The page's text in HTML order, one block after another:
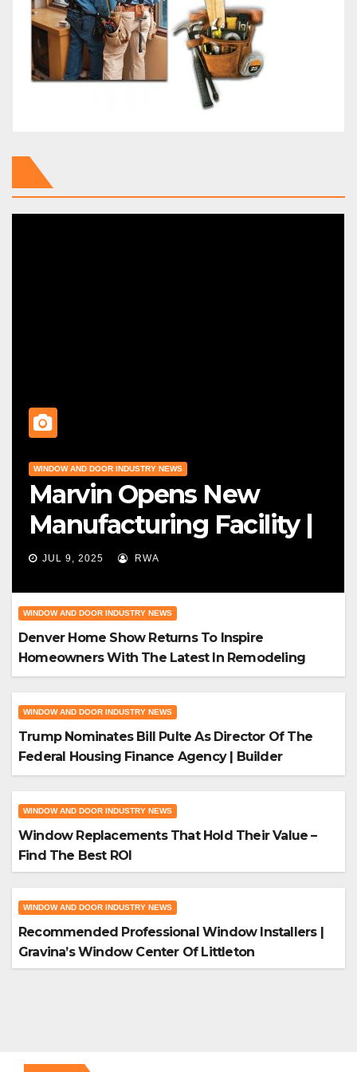
WINDOW AND DOOR INDUSTRY NEWS
Marvin Opens New
Manufacturing Facility |
Big News For Marvin
Windows
JUL 9, 2025 RWA
WINDOW AND DOOR INDUSTRY NEWS
Denver Home Show Returns To Inspire
Homeowners With The Latest In Remodeling
And Design
WINDOW AND DOOR INDUSTRY NEWS
Trump Nominates Bill Pulte As Director Of The
Federal Housing Finance Agency | Builder
Magazine
WINDOW AND DOOR INDUSTRY NEWS
Window Replacements That Hold Their Value –
Find The Best ROI
WINDOW AND DOOR INDUSTRY NEWS
Recommended Professional Window Installers |
Gravina’s Window Center Of Littleton